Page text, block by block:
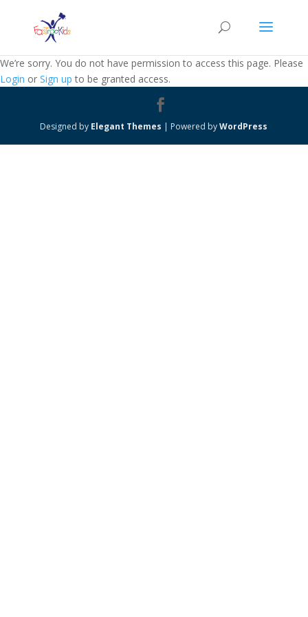
We’re sorry. You do not have permission to access this page. Please
Login or Sign up to be granted access.
Designed by Elegant Themes | Powered byWordPress